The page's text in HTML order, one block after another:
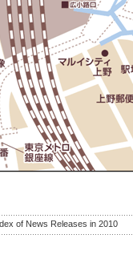
of News Releases in 2010